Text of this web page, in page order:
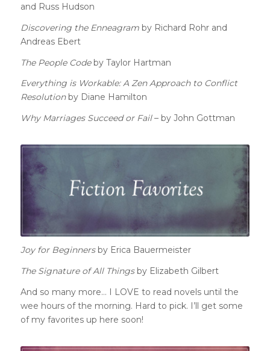
and Russ Hudson
Discovering the Enneagramby Richard Rohr and
Andreas Ebert
The People Codeby Taylor Hartman
Everything is Workable: A Zen Approach to Conflict
Resolutionby Diane Hamilton
Why Marriages Succeed or Fail– by John Gottman
Joy for Beginners by Erica Bauermeister
The Signature of All Thingsby Elizabeth Gilbert
And so many more… I LOVE to read novels until the
wee hours of the morning. Hard to pick. I’ll get some
of my favorites up here soon!